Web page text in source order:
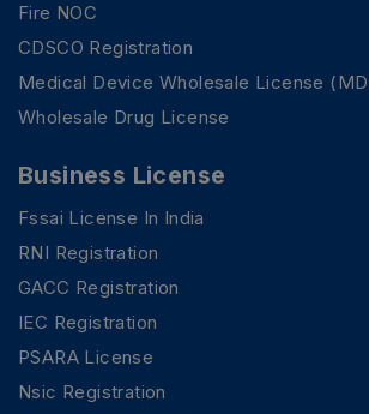
Fire NOC
CDSCO Registration
Medical Device Wholesale License
Wholesale Drug License
Business License
Fssai License In India
RNI Registration
GACC Registration
IEC Registration
PSARA License
Nsic Registration